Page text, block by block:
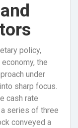
policy,
the
under
sharp focus.
cash rate
series of three
conveyed a